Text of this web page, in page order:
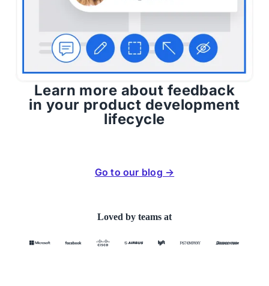
Learn more about feedback
in your product development
lifecycle
Go to our blog →
Loved by teams at